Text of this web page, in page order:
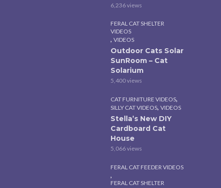
6,236 views
FERAL CAT SHELTER
VIDEOS
, VIDEOS
Outdoor Cats Solar
SunRoom – Cat
Solarium
5,400 views
CAT FURNITURE VIDEOS,
SILLY CAT VIDEOS, VIDEOS
Stella’s New DIY
Cardboard Cat
House
5,066 views
FERAL CAT FEEDER VIDEOS
,
FERAL CAT SHELTER